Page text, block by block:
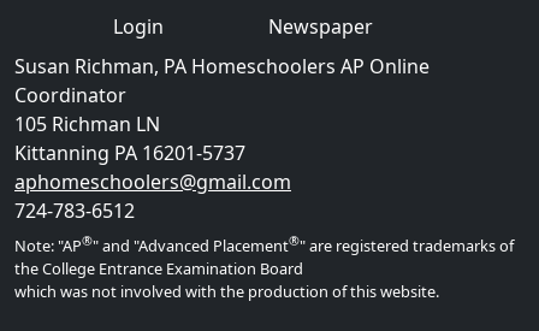
Login
Newspaper
Susan Richman, PA Homeschoolers AP Online
Coordinator
105 Richman LN
Kittanning PA 16201-5737
aphomeschoolers@gmail.com
724-783-6512
Note: "AP®" and "Advanced Placement®" are registered trademarks of
the College Entrance Examination Board
which was not involved with the production of this website.